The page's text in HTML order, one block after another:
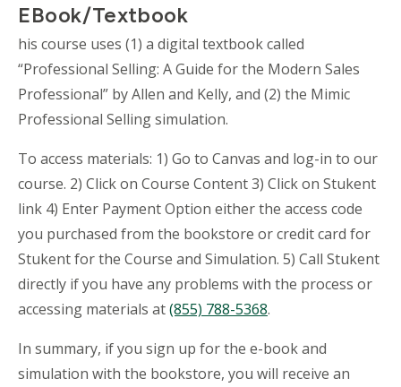
EBook/Textbook
his course uses (1) a digital textbook called
“Professional Selling: A Guide for the Modern Sales
Professional” by Allen and Kelly, and (2) the Mimic
Professional Selling simulation.
To access materials: 1) Go to Canvas and log-in to our
course. 2) Click on Course Content 3) Click on Stukent
link 4) Enter Payment Option either the access code
you purchased from the bookstore or credit card for
Stukent for the Course and Simulation. 5) Call Stukent
directly if you have any problems with the process or
accessing materials at(855) 788-5368.
In summary, if you sign up for the e-book and
simulation with the bookstore, you will receive an